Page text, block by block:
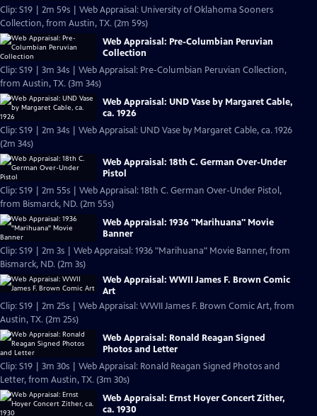
Clip: S19 | 2m 59s | Web Appraisal: University of Oklahoma Sooners
Collection, from Austin, TX. (2m 59s)
Web Appraisal: Pre-Columbian Peruvian
Collection
Clip: S19 | 3m 34s | Web Appraisal: Pre-Columbian Peruvian Collection,
from Austin, TX. (3m 34s)
Web Appraisal: UND Vase by Margaret Cable,
ca. 1926
Clip: S19 | 2m 34s | Web Appraisal: UND Vase by Margaret Cable, ca. 1926
(2m 34s)
Web Appraisal: 18th C. German Over-Under
Pistol
Clip: S19 | 2m 55s | Web Appraisal: 18th C. German Over-Under Pistol,
from Bismarck, ND. (2m 55s)
Web Appraisal: 1936 "Marihuana" Movie
Banner
Clip: S19 | 2m 3s | Web Appraisal: 1936 "Marihuana" Movie Banner, from
Bismarck, ND. (2m 3s)
Web Appraisal: WWII James F. Brown Comic
Art
Clip: S19 | 2m 25s | Web Appraisal: WWII James F. Brown Comic Art, from
Austin, TX. (2m 25s)
Web Appraisal: Ronald Reagan Signed
Photos and Letter
Clip: S19 | 3m 30s | Web Appraisal: Ronald Reagan Signed Photos and
Letter, from Austin, TX. (3m 30s)
Web Appraisal: Ernst Hoyer Concert Zither,
ca. 1930